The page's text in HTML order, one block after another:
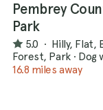
Pembrey
Park
5.0 · Hilly, Flat,
Forest, Park · Dog
16.8 miles away